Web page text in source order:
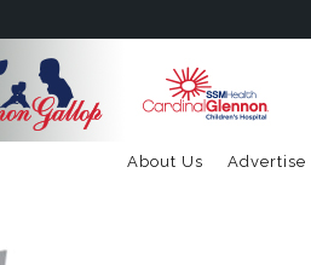
Advertise
About Us